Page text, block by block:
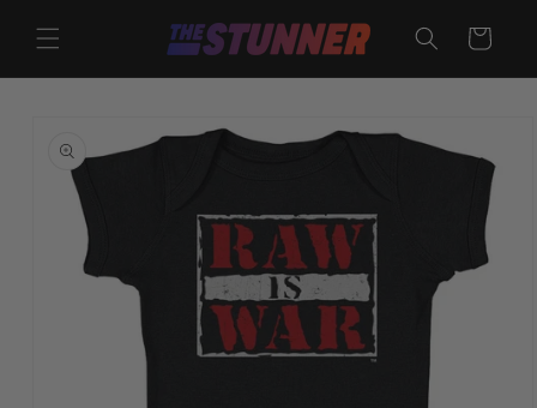
content
Cart
information